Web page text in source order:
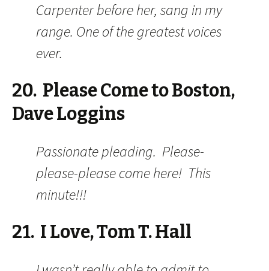
Carpenter before her, sang in my
range. One of the greatest voices
ever.
20. Please Come to Boston,
Dave Loggins
Passionate pleading. Please-
please-please come here! This
minute!!!
21. I Love, Tom T. Hall